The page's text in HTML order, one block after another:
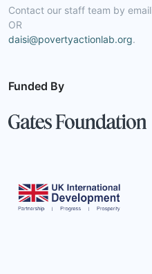
Contact our staff team by
OR
daisi@povertyactionlab.org.
Funded By